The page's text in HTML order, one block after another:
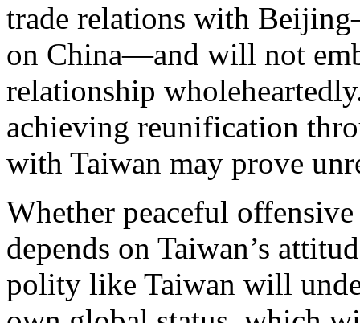
trade relations with
on China—and will not
relationship
achieving reunification
with Taiwan may prove
Whether peaceful
depends on Taiwan’s
polity like Taiwan will